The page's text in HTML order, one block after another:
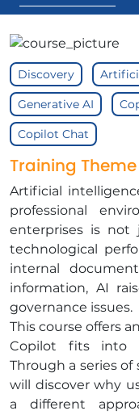
Training Theme
Artificial
professional
enterprises is not
technological
internal
information, AI
governance issues.
This course offers
Copilot fits into
Through a series
will discover why
a different
Discovery
Generative AI
Copilot Chat